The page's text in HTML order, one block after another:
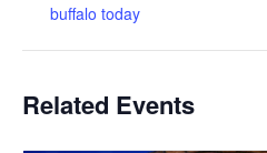
buffalo today
Related Events